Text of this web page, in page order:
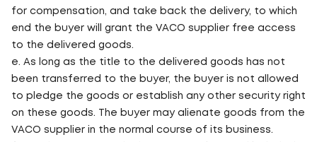
for compensation, and take back the delivery, to which
end the buyer will grant the VACO supplier free access
to the delivered goods.
e. As long as the title to the delivered goods has not
been transferred to the buyer, the buyer is not allowed
to pledge the goods or establish any other security right
on these goods. The buyer may alienate goods from the
VACO supplier in the normal course of its business.